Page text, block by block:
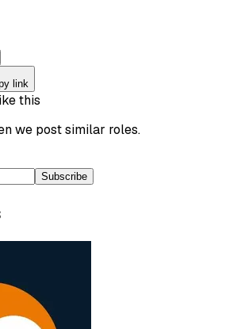
link
this
we post similar roles.
Subscribe